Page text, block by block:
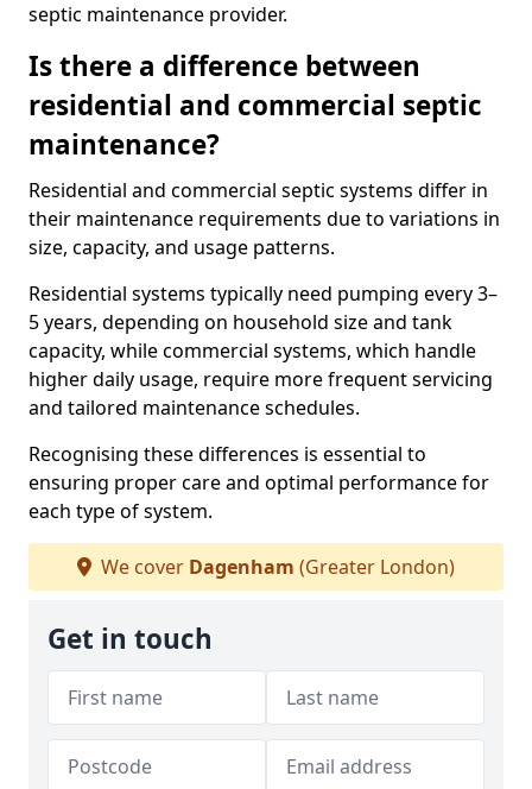
septic maintenance provider.
Is there a difference between
residential and commercial septic
maintenance?
Residential and commercial septic systems differ in
their maintenance requirements due to variations in
size, capacity, and usage patterns.
Residential systems typically need pumping every 3–
5 years, depending on household size and tank
capacity, while commercial systems, which handle
higher daily usage, require more frequent servicing
and tailored maintenance schedules.
Recognising these differences is essential to
ensuring proper care and optimal performance for
each type of system.
We cover Dagenham (Greater London)
Get in touch